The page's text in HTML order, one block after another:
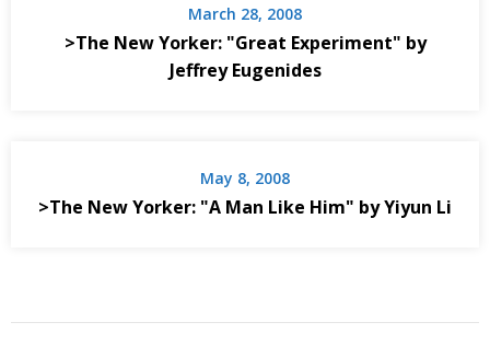
March 28, 2008
>The New Yorker: "Great Experiment" by
Jeffrey Eugenides
May 8, 2008
>The New Yorker: "A Man Like Him" by Yiyun Li